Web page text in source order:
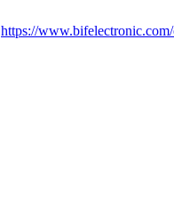
https://